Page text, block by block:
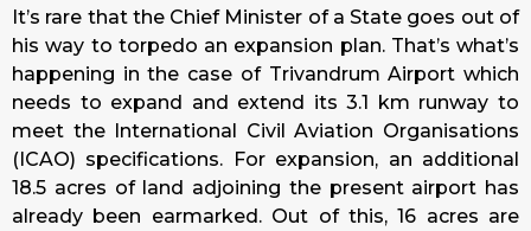
It’s rare that the Chief Minister of a State goes out of
his way to torpedo an expansion plan. That’s what’s
happening in the case of Trivandrum Airport which
needs to expand and extend its 3.1 km runway to
meet the International Civil Aviation Organisations
(ICAO) specifications. For expansion, an additional
18.5 acres of land adjoining the present airport has
already been earmarked. Out of this, 16 acres are